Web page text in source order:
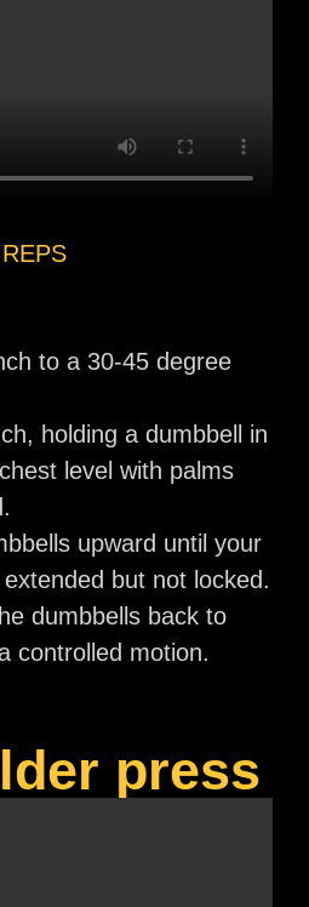
to a 30-45 degree
holding a dumbbell in
level with palms
upward until your
but not locked.
dumbbells back to
controlled motion.
press